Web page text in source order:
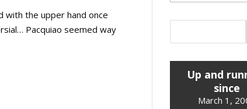
with the upper hand once
Pacquiao seemed way
Up and
since
March 1,